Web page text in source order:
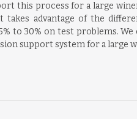
this process for a large
takes advantage of the
to 30% on test problems.
support system for a large